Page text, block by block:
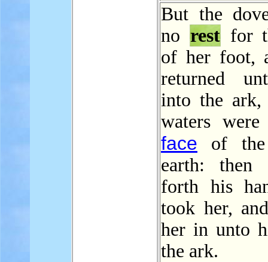
But the
no restfor
of her foot,
returned
into the
waters
face of the
earth: then
forth his
took her,
her in unto
the ark.